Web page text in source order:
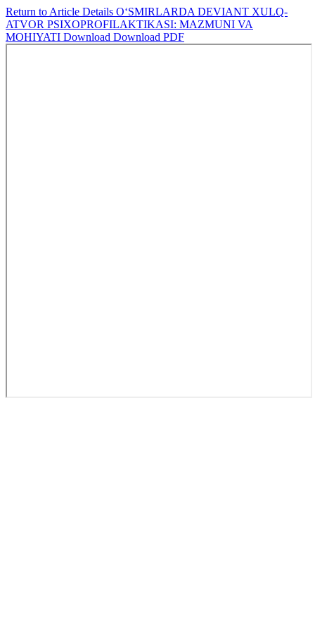
Return to Article Details O‘SMIRLARDA DEVIANT XULQ-
ATVOR PSIXOPROFILAKTIKASI: MAZMUNI VA
MOHIYATI Download Download PDF